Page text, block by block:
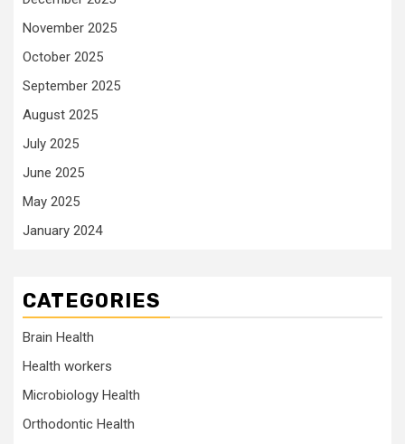
November 2025
October 2025
September 2025
August 2025
July 2025
June 2025
May 2025
January 2024
CATEGORIES
Brain Health
Health workers
Microbiology Health
Orthodontic Health